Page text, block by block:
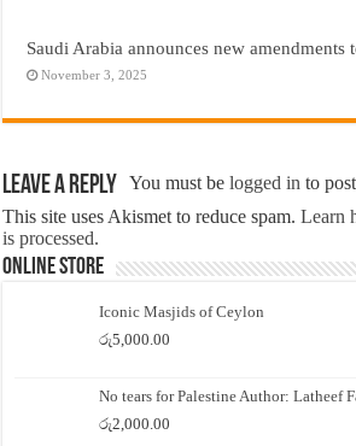
Saudi Arabia announces new amendments
November 3, 2025
Leave a Reply You must belogged in to
This site uses Akismet to reduce spam.Learn
is processed.
Online Store
Iconic Masjids of Ceylon
රු5,000.00
No tears for Palestine Author: Latheef
රු2,000.00